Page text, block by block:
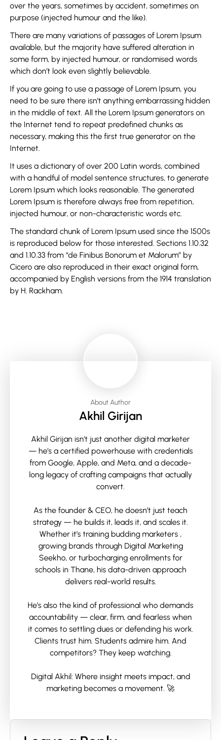
over the years, sometimes by accident, sometimes on
purpose (injected humour and the like).
There are many variations of passages of Lorem Ipsum
available, but the majority have suffered alteration in
some form, by injected humour, or randomised words
which don’t look even slightly believable.
If you are going to use a passage of Lorem Ipsum, you
need to be sure there isn’t anything embarrassing hidden
in the middle of text. All the Lorem Ipsum generators on
the Internet tend to repeat predefined chunks as
necessary, making this the first true generator on the
Internet.
It uses a dictionary of over 200 Latin words, combined
with a handful of model sentence structures, to generate
Lorem Ipsum which looks reasonable. The generated
Lorem Ipsum is therefore always free from repetition,
injected humour, or non-characteristic words etc.
The standard chunk of Lorem Ipsum used since the 1500s
is reproduced below for those interested. Sections 1.10.32
and 1.10.33 from “de Finibus Bonorum et Malorum” by
Cicero are also reproduced in their exact original form,
accompanied by English versions from the 1914 translation
by H. Rackham.
About Author
Akhil Girijan
Akhil Girijan isn’t just another digital marketer
— he’s a certified powerhouse with credentials
from Google, Apple, and Meta, and a decade-
long legacy of crafting campaigns that actually
convert.
As the founder & CEO, he doesn’t just teach
strategy — he builds it, leads it, and scales it.
Whether it’s training budding marketers ,
growing brands through Digital Marketing
Seekho, or turbocharging enrollments for
schools in Thane, his data-driven approach
delivers real-world results.
He’s also the kind of professional who demands
accountability — clear, firm, and fearless when
it comes to settling dues or defending his work.
Clients trust him. Students admire him. And
competitors? They keep watching.
Digital Akhil: Where insight meets impact, and
marketing becomes a movement. 🚀